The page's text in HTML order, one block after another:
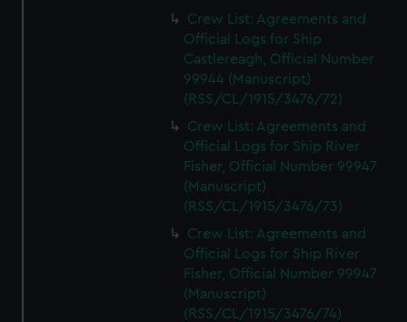
Crew List: Agreements and
Official Logs for Ship
Castlereagh, Official Number
99944 (Manuscript)
(RSS/CL/1915/3476/72)
Crew List: Agreements and
Official Logs for Ship River
Fisher, Official Number 99947
(Manuscript)
(RSS/CL/1915/3476/73)
Crew List: Agreements and
Official Logs for Ship River
Fisher, Official Number 99947
(Manuscript)
(RSS/CL/1915/3476/74)